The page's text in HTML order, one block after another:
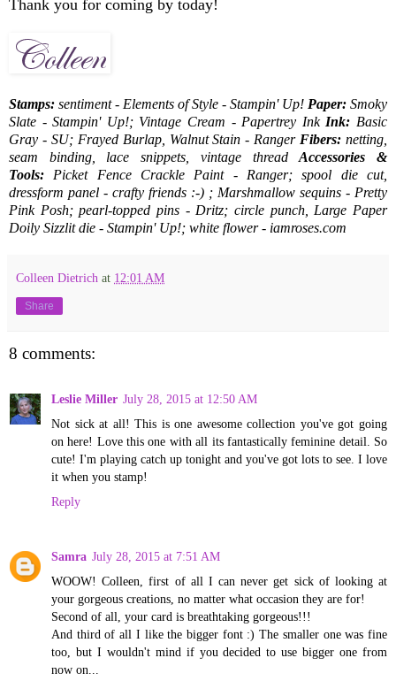
Thank you for coming by today!
Stamps: sentiment - Elements of Style - Stampin' Up! Paper: Smoky
Slate - Stampin' Up!; Vintage Cream - Papertrey Ink Ink: Basic
Gray - SU; Frayed Burlap, Walnut Stain - Ranger Fibers: netting,
seam binding, lace snippets, vintage threadAccessories &
Tools: Picket Fence Crackle Paint - Ranger; spool die cut,
dressform panel - crafty friends :-) ; Marshmallow sequins - Pretty
Pink Posh; pearl-topped pins - Dritz; circle punch, Large Paper
Doily Sizzlit die - Stampin' Up!; white flower - iamroses.com
Colleen Dietrich at 12:01 AM
Share
8 comments:
Leslie Miller July 28, 2015 at 12:50 AM
Not sick at all! This is one awesome collection you've got going
on here! Love this one with all its fantastically feminine detail. So
cute! I'm playing catch up tonight and you've got lots to see. I love
it when you stamp!
Reply
Samra July 28, 2015 at 7:51 AM
WOOW! Colleen, first of all I can never get sick of looking at
your gorgeous creations, no matter what occasion they are for!
Second of all, your card is breathtaking gorgeous!!!
And third of all I like the bigger font :) The smaller one was fine
too, but I wouldn't mind if you decided to use bigger one from
now on...